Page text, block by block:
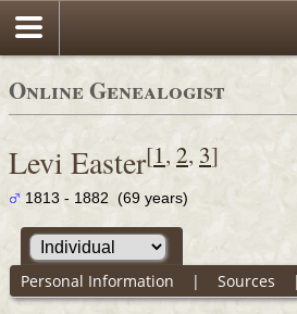
Online Genealogist
Levi Easter[1, 2, 3]
1813 - 1882 (69 years)
Personal Information | Sources